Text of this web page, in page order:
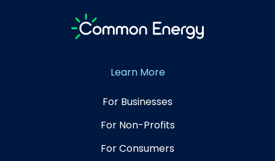
Learn More
For Businesses
For Non-Profits
For Consumers